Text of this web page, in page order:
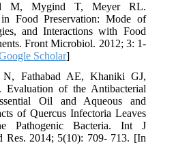
M, Mygind T, Meyer RL.
Food Preservation: Mode of
and Interactions with Food
Front Microbiol. 2012; 3: 1-
Scholar]
N, Fathabad AE, Khaniki GJ,
Evaluation of the Antibacterial
Oil and Aqueous and
of Quercus Infectoria Leaves
Pathogenic Bacteria. Int J
Res. 2014; 5(10): 709- 713. [In